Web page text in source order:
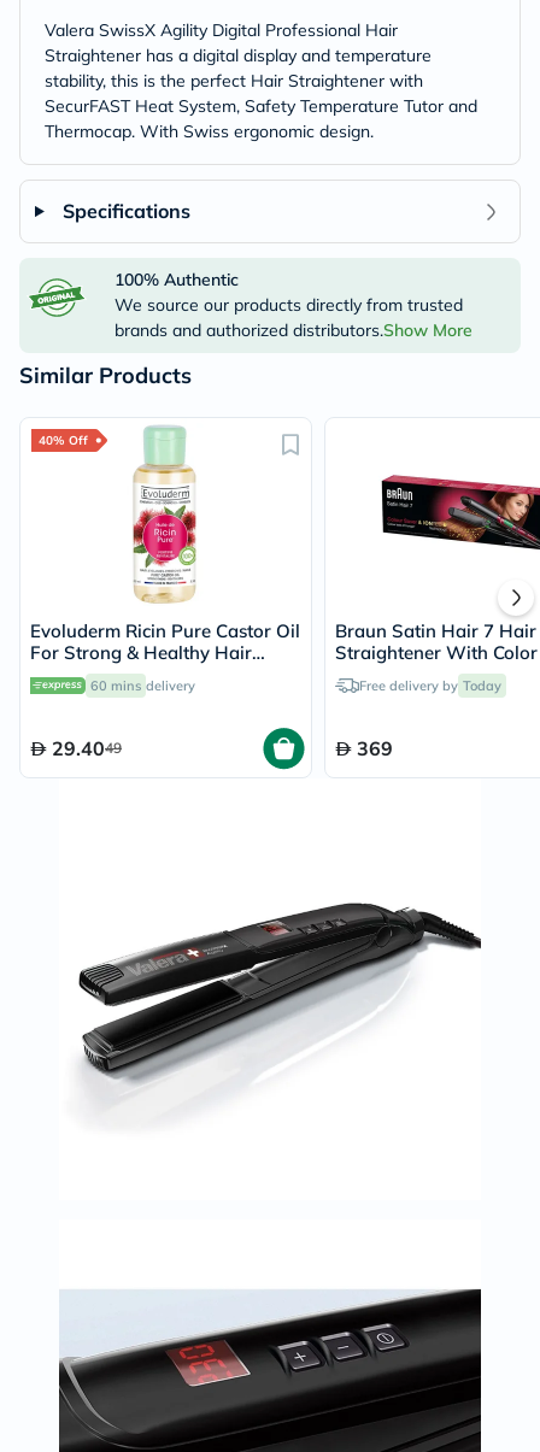
Valera SwissX Agility Digital Professional Hair
Straightener has a digital display and temperature
stability, this is the perfect Hair Straightener with
SecurFAST Heat System, Safety Temperature Tutor and
Thermocap. With Swiss ergonomic design.
Specifications
100% Authentic
We source our products directly from trusted
brands and authorized distributors.Show More
Similar Products
40% Off
Evoluderm Ricin Pure Castor Oil
For Strong & Healthy Hair
100ml 60 mins delivery
29.4049
Braun Satin Hair 7 Hair
Straightener With
And Iontec Technology
Straightener ST750
Free delivery by Today
369